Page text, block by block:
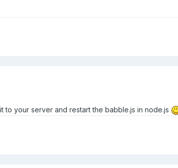
your server and restart the babble.js in node.js